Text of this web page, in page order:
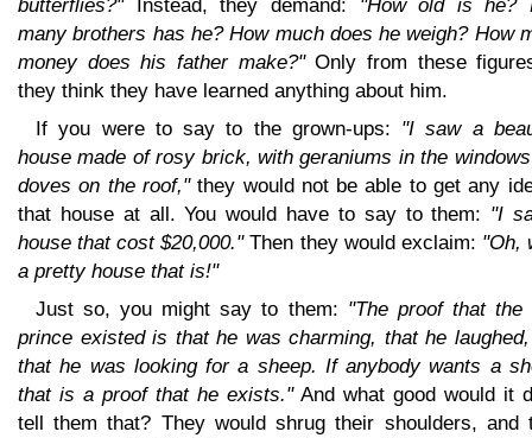
butterflies?"Instead, they demand: "How old is he?
many brothers has he? How much does he weigh? How
money does his father make?"Only from these
they think they have learned anything about him.
If you were to say to the grown-ups: "I saw a
house made of rosy brick, with geraniums in the
doves on the roof,"they would not be able to get any
that house at all. You would have to say to them: "I
house that cost $20,000."Then they would exclaim: "Oh,
a pretty house that is!"
Just so, you might say to them: "The proof that the
prince existed is that he was charming, that he
that he was looking for a sheep. If anybody wants a
that is a proof that he exists."And what good would it
tell them that? They would shrug their shoulders, and